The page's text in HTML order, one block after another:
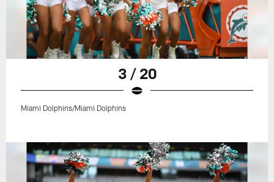
3 / 20
Miami Dolphins/Miami Dolphins